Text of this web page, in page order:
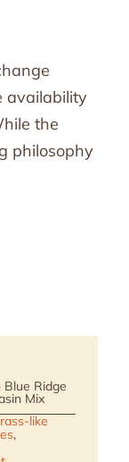
availability
the
philosophy
Ridge
Mix
like
,